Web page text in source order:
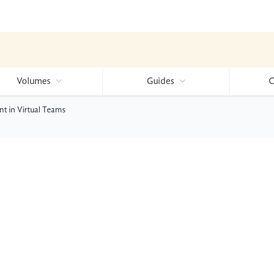
Volumes Guides
in Virtual Teams